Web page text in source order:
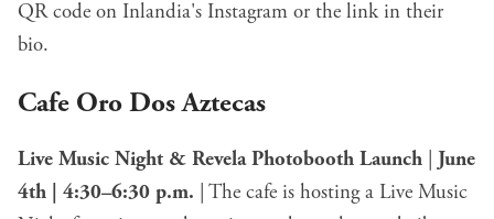
QR code on Inlandia's Instagram or the link in their
bio.
Cafe Oro Dos Aztecas
Live Music Night & Revela Photobooth Launch June
4th | 4:30–6:30 p.m. | The cafe is hosting a Live Music